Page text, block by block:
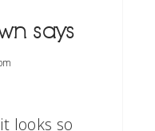
says
looks so